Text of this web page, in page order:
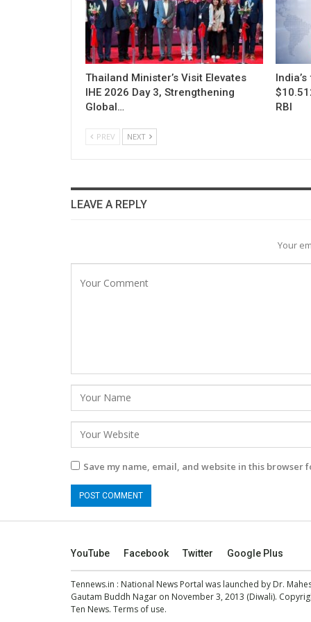
Thailand Minister’s Visit Elevates
IHE 2026 Day 3, Strengthening
Global…
RBI
PREV NEXT
LEAVE A REPLY
Your
Save my name, email, and website in this browser
YouTube Facebook Twitter Google Plus
Tennews.in : National News Portal was launched by Dr.
Gautam Buddh Nagar on November 3, 2013 (Diwali).
Ten News. Terms of use.